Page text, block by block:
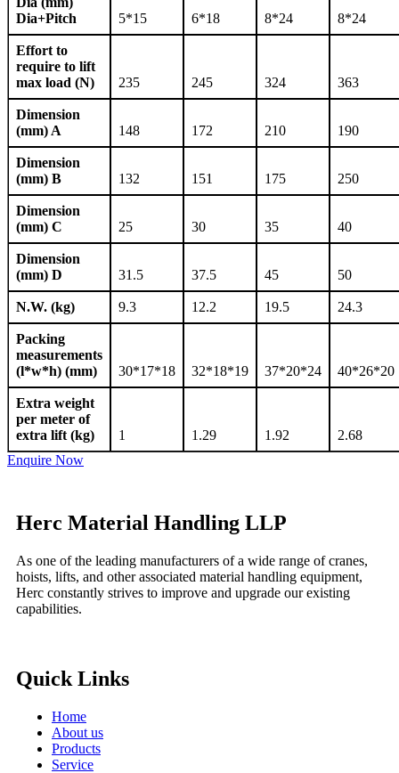
Dia+Pitch
5*15 6*18 8*24 8*24
Effort to
require to lift
max load (N)
235 245 324 363
Dimension
(mm) A
148 172 210 190
Dimension
(mm) B
132 151 175 250
Dimension
(mm) C
25 30 35 40
Dimension
(mm) D
31.5 37.5 45 50
N.W. (kg) 9.3 12.2 19.5 24.3
Packing
measurements
(l*w*h) (mm)
30*17*18 32*18*19 37*20*24 40*26*20
Extra weight
per meter of
extra lift (kg)
1 1.29 1.92
2.68
Enquire Now
Herc Material Handling LLP
As one of the leading manufacturers of a wide range of cranes,
hoists, lifts, and other associated material handling equipment,
Herc constantly strives to improve and upgrade our existing
capabilities.
Quick Links
Home
About us
Products
Service